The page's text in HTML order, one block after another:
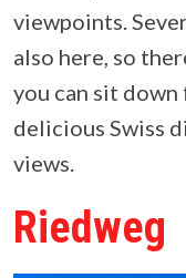
viewpoints.
also here, so
you can sit down
delicious Swiss
views.
Riedweg